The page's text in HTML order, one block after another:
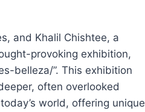
and Khalil Chishtee, a
provoking exhibition,
belleza/”. This exhibition
often overlooked
world, offering unique